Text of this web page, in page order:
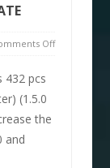
Off
432 pcs
(1.5.0
the
and